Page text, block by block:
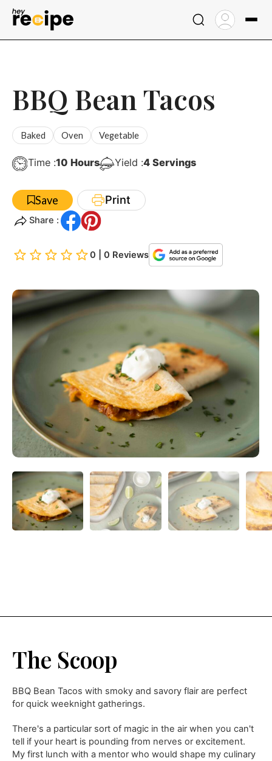
Skip
BBQ Bean Tacos
Baked Oven Vegetable
Time :10Hours
Hours Yield :4 Servings
Save Print
Share :
0 | 0 Reviews
The Scoop
BBQ Bean Tacos with smoky and savory flair are perfect
for quick weeknight gatherings.
There's a particular sort of magic in the air when you can't
tell if your heart is pounding from nerves or excitement.
My first lunch with a mentor who would shape my culinary